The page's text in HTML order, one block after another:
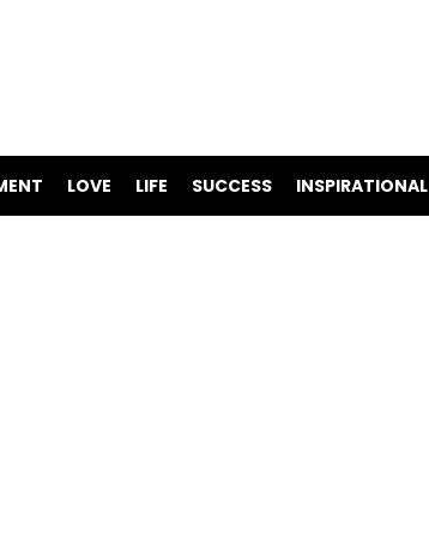
LOVE LIFE SUCCESS INSPIRATIONAL